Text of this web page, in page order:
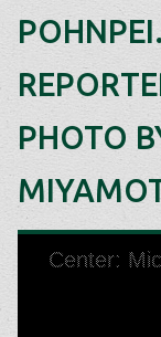
PHOTO